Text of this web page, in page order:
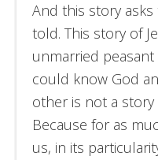
And this story
told. This story of
unmarried
could know God
other is not a
Because for as
us, in its